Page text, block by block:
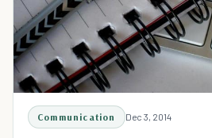
Communication Dec 3, 2014